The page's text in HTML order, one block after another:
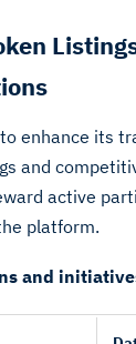
enhance its
and
active
platform.
and